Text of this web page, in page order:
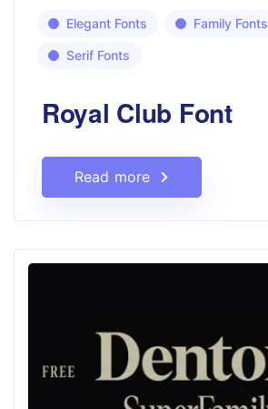
Elegant Fonts Family Fonts
Serif Fonts
Royal Club Font
Read more